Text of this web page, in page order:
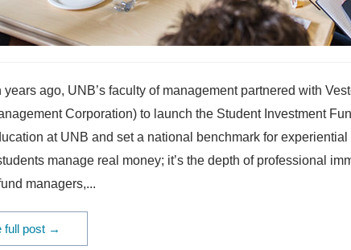
years ago, UNB’s faculty of management partnered with
Corporation) to launch the Student Investment
at UNB and set a national benchmark for
manage real money; it’s the depth of professional
managers,...
full post →